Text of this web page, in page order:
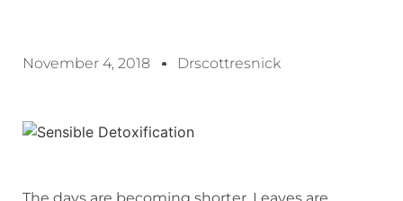
November 4, 2018 Drscottresnick
The days are becoming shorter. Leaves are